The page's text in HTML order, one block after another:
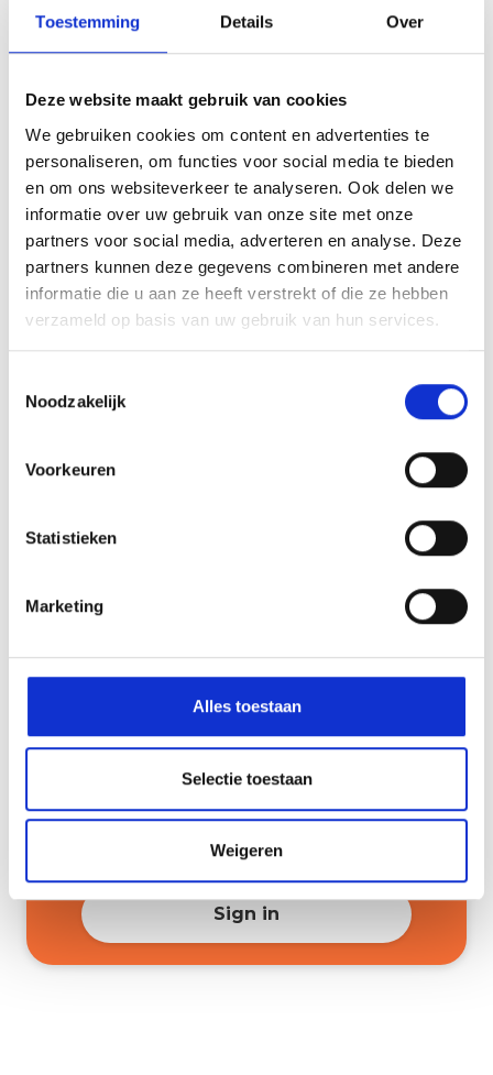
Toestemming Details Over
Deze website maakt gebruik van cookies
We gebruiken cookies om content en advertenties te
personaliseren, om functies voor social media te bieden
en om ons websiteverkeer te analyseren. Ook delen we
informatie over uw gebruik van onze site met onze
partners voor social media, adverteren en analyse. Deze
partners kunnen deze gegevens combineren met andere
informatie die u aan ze heeft verstrekt of die ze hebben
verzameld op basis van uw gebruik van hun services.
Noodzakelijk
Voorkeuren
Statistieken
Marketing
Alles toestaan
Selectie toestaan
Weigeren
evenings about our bilingual education
information session for English-speaking
3 March 2026 7.00 PM
Information session on bilingual
HAVO+ and bilingual VWO
Sign in
7.00 PM
Information in English
3 March 2026 8:00 PM
gymnasium (with an interactive
5 March 2026
Information session for bilingual
section for pupils)
Sign in